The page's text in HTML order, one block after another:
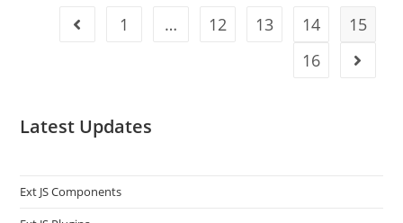
1 … 12 13 14
15
16
Latest Updates
Ext JS Components